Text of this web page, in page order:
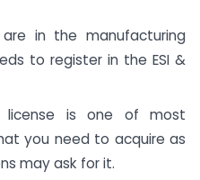
in the manufacturing
to register in the ESI &
license is one of most
you need to acquire as
may ask for it.